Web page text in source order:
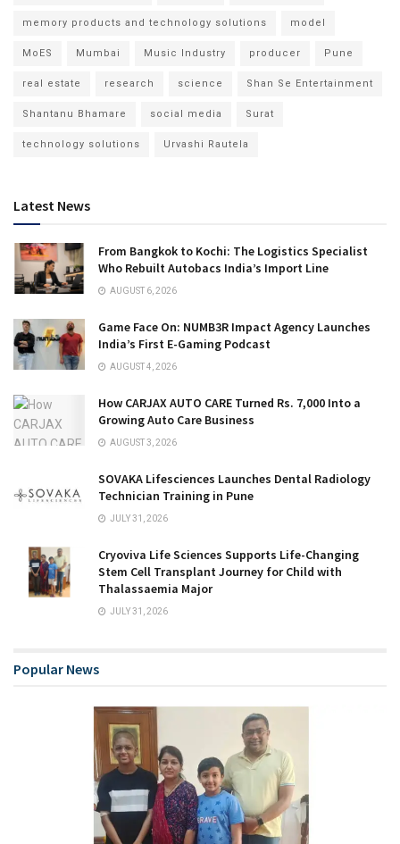
memory products and technology solutions model
MoES Mumbai Music Industry producer Pune
real estate research science Shan Se Entertainment
Shantanu Bhamare social media Surat
technology solutions Urvashi Rautela
Latest News
From Bangkok to Kochi: The Logistics Specialist
Who Rebuilt Autobacs India’s Import Line
AUGUST 6, 2026
Game Face On: NUMB3R Impact Agency Launches
India’s First E-Gaming Podcast
AUGUST 4, 2026
How CARJAX AUTO CARE Turned Rs. 7,000 Into a
Growing Auto Care Business
AUGUST 3, 2026
SOVAKA Lifesciences Launches Dental Radiology
Technician Training in Pune
JULY 31, 2026
Cryoviva Life Sciences Supports Life-Changing
Stem Cell Transplant Journey for Child with
Thalassaemia Major
JULY 31, 2026
Popular News